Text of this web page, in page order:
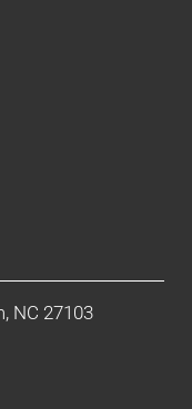
NC 27103